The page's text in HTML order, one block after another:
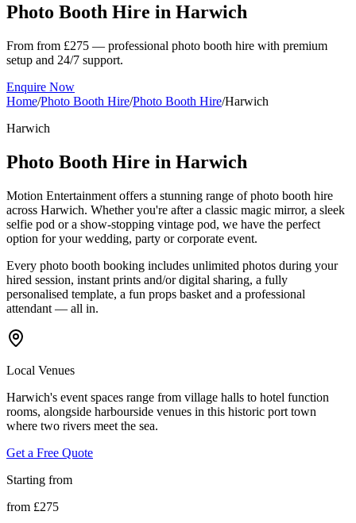
Photo Booth Hire in Harwich
From from £275 — professional photo booth hire with premium
setup and 24/7 support.
Enquire Now
Home/Photo Booth Hire/Photo Booth Hire/Harwich
Harwich
Photo Booth Hire in Harwich
Motion Entertainment offers a stunning range of photo booth hire
across Harwich. Whether you're after a classic magic mirror, a sleek
selfie pod or a show-stopping vintage pod, we have the perfect
option for your wedding, party or corporate event.
Every photo booth booking includes unlimited photos during your
hired session, instant prints and/or digital sharing, a fully
personalised template, a fun props basket and a professional
attendant — all in.
Local Venues
Harwich's event spaces range from village halls to hotel function
rooms, alongside harbourside venues in this historic port town
where two rivers meet the sea.
Get a Free Quote
Starting from
from £275